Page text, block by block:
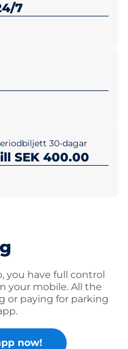
7
30-dagar
SEK 400.00
you have full control
your mobile. All the
or paying for parking
now!